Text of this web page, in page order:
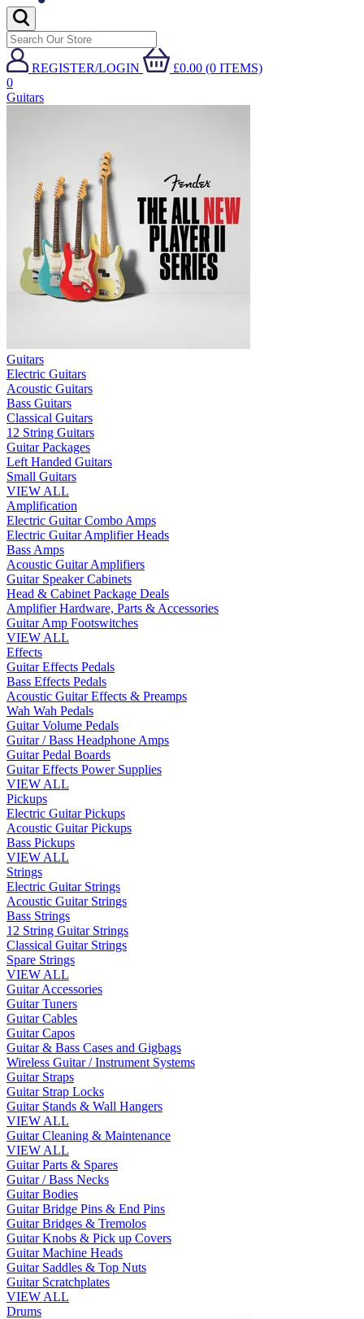
REGISTER/LOGIN
£0.00 (0 ITEMS)
0
Guitars
Guitars
Electric Guitars
Acoustic Guitars
Bass Guitars
Classical Guitars
12 String Guitars
Guitar Packages
Left Handed Guitars
Small Guitars
VIEW ALL
Amplification
Electric Guitar Combo Amps
Electric Guitar Amplifier Heads
Bass Amps
Acoustic Guitar Amplifiers
Guitar Speaker Cabinets
Head & Cabinet Package Deals
Amplifier Hardware, Parts & Accessories
Guitar Amp Footswitches
VIEW ALL
Effects
Guitar Effects Pedals
Bass Effects Pedals
Acoustic Guitar Effects & Preamps
Wah Wah Pedals
Guitar Volume Pedals
Guitar / Bass Headphone Amps
Guitar Pedal Boards
Guitar Effects Power Supplies
VIEW ALL
Pickups
Electric Guitar Pickups
Acoustic Guitar Pickups
Bass Pickups
VIEW ALL
Strings
Electric Guitar Strings
Acoustic Guitar Strings
Bass Strings
12 String Guitar Strings
Classical Guitar Strings
Spare Strings
VIEW ALL
Guitar Accessories
Guitar Tuners
Guitar Cables
Guitar Capos
Guitar & Bass Cases and Gigbags
Wireless Guitar / Instrument Systems
Guitar Straps
Guitar Strap Locks
Guitar Stands & Wall Hangers
VIEW ALL
Guitar Cleaning & Maintenance
VIEW ALL
Guitar Parts & Spares
Guitar / Bass Necks
Guitar Bodies
Guitar Bridge Pins & End Pins
Guitar Bridges & Tremolos
Guitar Knobs & Pick up Covers
Guitar Machine Heads
Guitar Saddles & Top Nuts
Guitar Scratchplates
VIEW ALL
Drums